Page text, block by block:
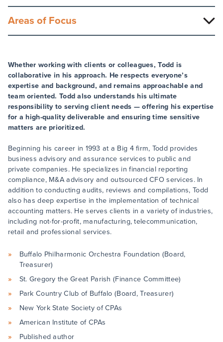
Areas of Focus
Whether working with clients or colleagues, Todd is
collaborative in his approach. He respects everyone’s
expertise and background, and remains approachable and
team oriented. Todd also understands his ultimate
responsibility to serving client needs — offering his expertise
for a high-quality deliverable and ensuring time sensitive
matters are prioritized.
Beginning his career in 1993 at a Big 4 firm, Todd provides
business advisory and assurance services to public and
private companies. He specializes in financial reporting
compliance, M&A advisory and outsourced CFO services. In
addition to conducting audits, reviews and compilations, Todd
also has deep expertise in the implementation of technical
accounting matters. He serves clients in a variety of industries,
including not-for-profit, manufacturing, telecommunication,
retail and professional services.
Buffalo Philharmonic Orchestra Foundation (Board,
Treasurer)
St. Gregory the Great Parish (Finance Committee)
Park Country Club of Buffalo (Board, Treasurer)
New York State Society of CPAs
American Institute of CPAs
Published author